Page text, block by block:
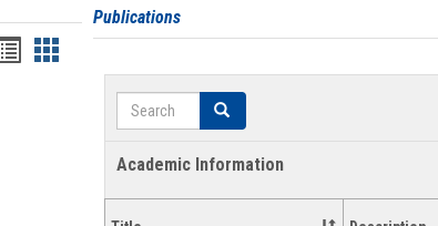
Bookmarks
Bookmarks
Publications
Search Search
Academic Information